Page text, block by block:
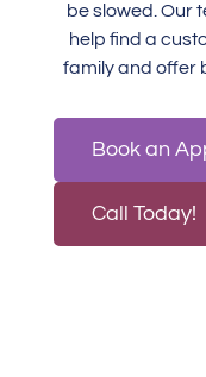
be slowed.Our
help find a
family and offer
Book an
Call Today!